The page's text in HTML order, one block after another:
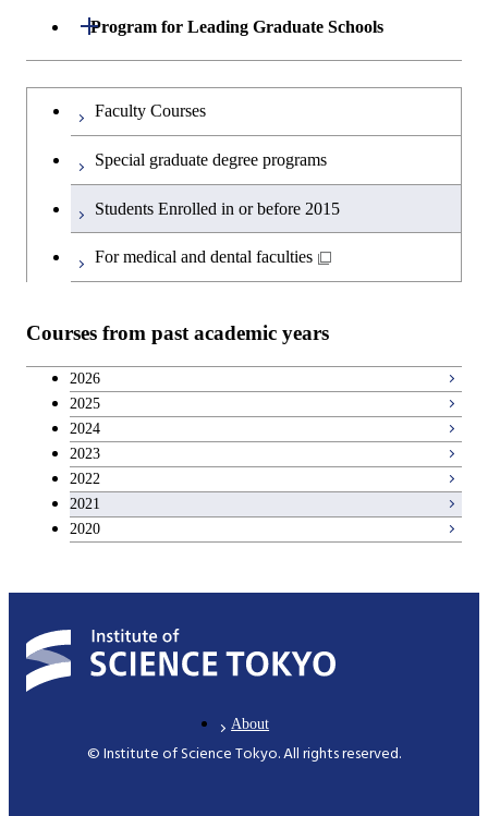
Mechanical and Aerospace Engineering
Common Course of Electronic
Electrical and Electronic Engineering
Physical Electronics
Communications and Computer
Engineering
Civil Engineering
Information Processing
Electronics and Applied Physics
Interdisciplinary Courses
Interdepartmental Courses
Program for Leading Graduate Schools
Open / Close
Academy for Global Leadership
Academy for Co-creative Education of
Environment and Energy Science
Graduateを切り替える
Faculty Courses
Special graduate degree programs
Students Enrolled in or before 2015
For medical and dental faculties
Courses from past academic years
2026
2025
2024
2023
2022
2021
2020
About
© Institute of Science Tokyo. All rights reserved.